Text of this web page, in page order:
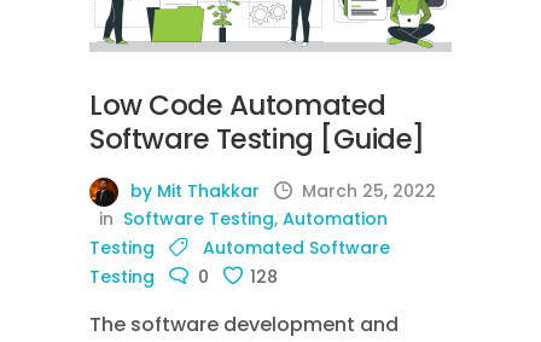
Low Code Automated
Software Testing [Guide]
by Mit Thakkar
March 25, 2022
in Software Testing, Automation
Testing
Automated Software
Testing
0 128
The software development and